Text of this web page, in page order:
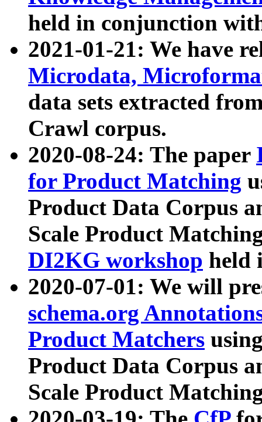
held in conjunction
2021-01-21: We have
Microdata,
data sets extracted
Crawl corpus.
2020-08-24: The paper
for Product Matching
Product Data Corpus
Scale Product
DI2KG workshop held
2020-07-01: We will
schema.org
Product Matchers
Product Data Corpus
Scale Product